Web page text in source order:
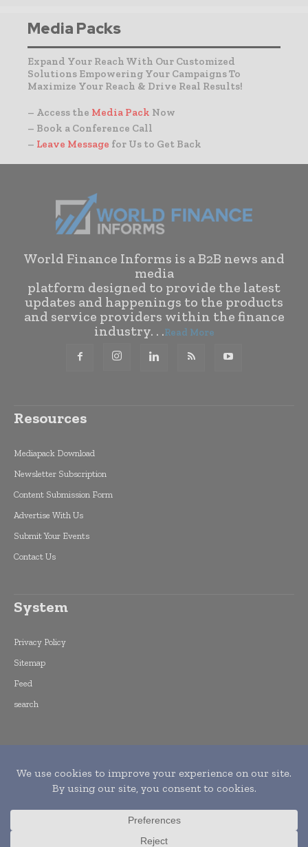
Media Packs
Expand Your Reach With Our Customized
Solutions Empowering Your Campaigns To
Maximize Your Reach & Drive Real Results!
– Access the Media Pack Now
– Book a Conference Call
– Leave Message for Us to Get Back
World Finance Informs is a B2B news and
media
platform designed to provide the latest
updates and happenings to the products
and service providers within the finance
industry. . .Read More
Resources
Mediapack Download
Newsletter Subscription
Content Submission Form
Advertise With Us
Submit Your Events
Contact Us
System
Privacy Policy
Sitemap
Feed
search
Copyright © 2015 -
Informs. All rights reserved. Publication of
Leo Marcom Pvt Ltd.